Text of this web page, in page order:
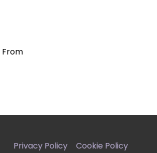
From
Privacy Policy Cookie Policy